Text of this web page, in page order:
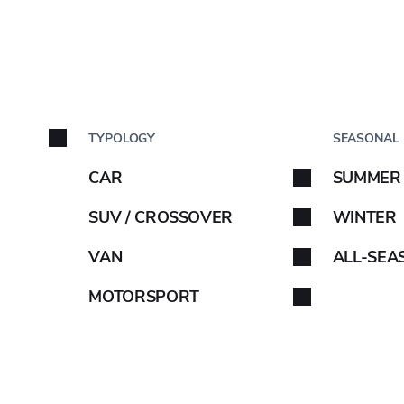
TYPOLOGY
CAR
SUV / CROSSOVER
VAN
MOTORSPORT
SEASONAL
SUMMER
WINTER
ALL-
upwardly
in its medium-
plan
Car brand